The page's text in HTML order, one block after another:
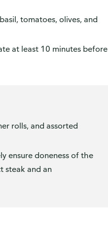
tomatoes, olives, and
at least 10 minutes before
rolls, and assorted
ensure doneness of the
steak and an